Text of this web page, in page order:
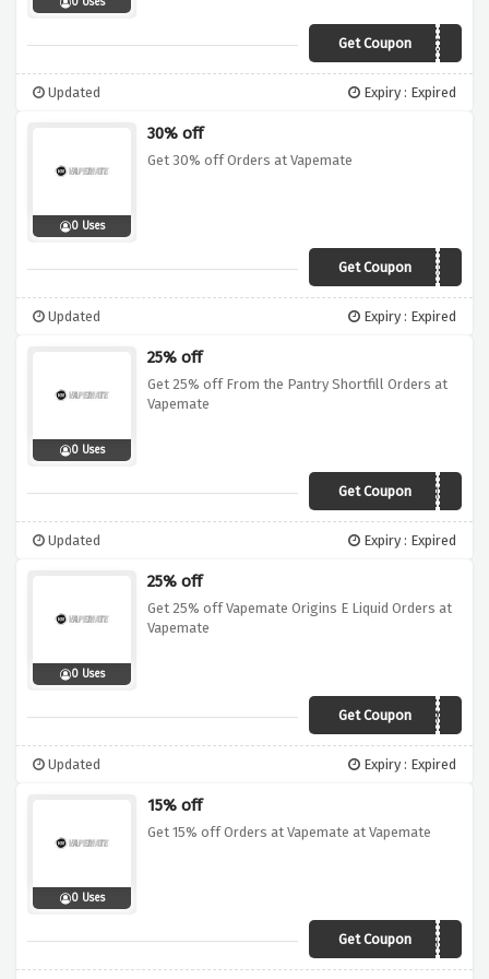
Get Coupon25COG
Updated Expiry : Expired
0 Uses
30% off
Get 30% off Orders at Vapemate
Get Coupon30SALE
Updated Expiry : Expired
0 Uses
25% off
Get 25% off From the Pantry Shortfill Orders at
Vapemate
Get CouponFTPSH25
Updated Expiry : Expired
0 Uses
25% off
Get 25% off Vapemate Origins E Liquid Orders at
Vapemate
Get Coupon25ORIGINS
Updated Expiry : Expired
0 Uses
15% off
Get 15% off Orders at Vapemate at Vapemate
Get Coupon VM15